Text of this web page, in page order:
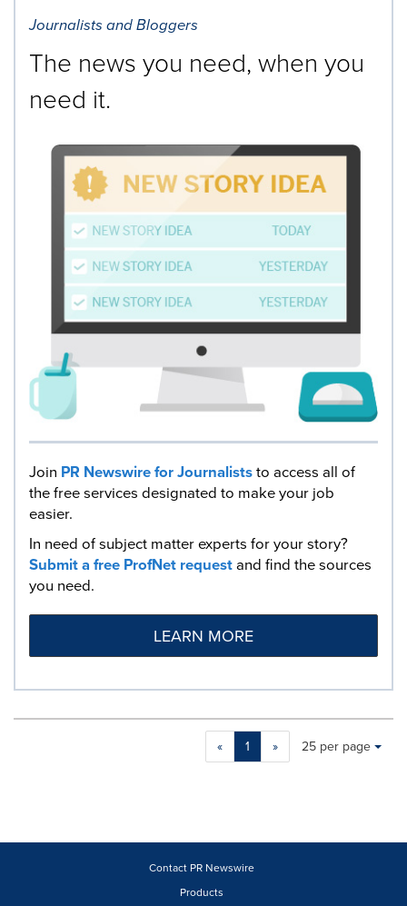
Journalists and Bloggers
The news you need, when you
need it.
Join PR Newswire for Journaliststo access all of
the free services designated to make your job
easier.
In need of subject matter experts for your story?
Submit a free ProfNet requestand find the sources
you need.
LEARN MORE
« 1 »
Making
will
Items per page:
25 per page
Contact PR Newswire
Products